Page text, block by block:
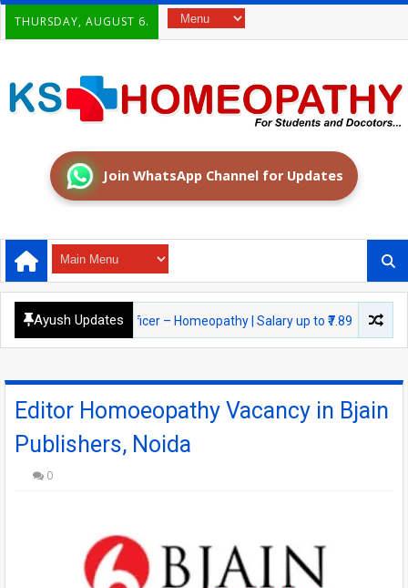
THURSDAY, AUGUST 6.
Join WhatsApp Channel for Updates
Ayush Updates
Medical Officer – Homeopathy | Salary up to ₹7.89 LPA
Editor Homoeopathy Vacancy in Bjain
Publishers, Noida
0